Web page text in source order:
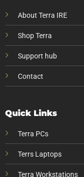
About Terra IRE
Shop Terra
Support hub
Contact
Quick Links
Terra PCs
Terrs Laptops
Terra Workstations